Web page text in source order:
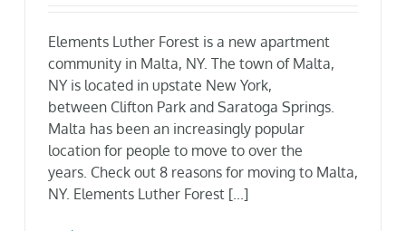
Contact
SEARCH
Elements Luther Forest is a new apartment
community in Malta, NY. The town of Malta,
NY is located in upstate New York,
between Clifton Park and Saratoga Springs.
Malta has been an increasingly popular
location for people to move to over the
years. Check out 8 reasons for moving to Malta,
NY. Elements Luther Forest [...]